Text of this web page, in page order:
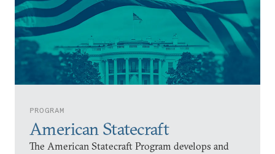
PROGRAM
American Statecraft
The American Statecraft Program develops and